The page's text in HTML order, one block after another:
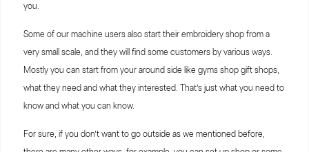
you.
Some of our machine users also start their embroidery shop from a
very small scale, and they will find some customers by various ways.
Mostly you can start from your around side like gyms shop gift shops,
what they need and what they interested. That’s just what you need to
know and what you can know.
For sure, if you don’t want to go outside as we mentioned before,